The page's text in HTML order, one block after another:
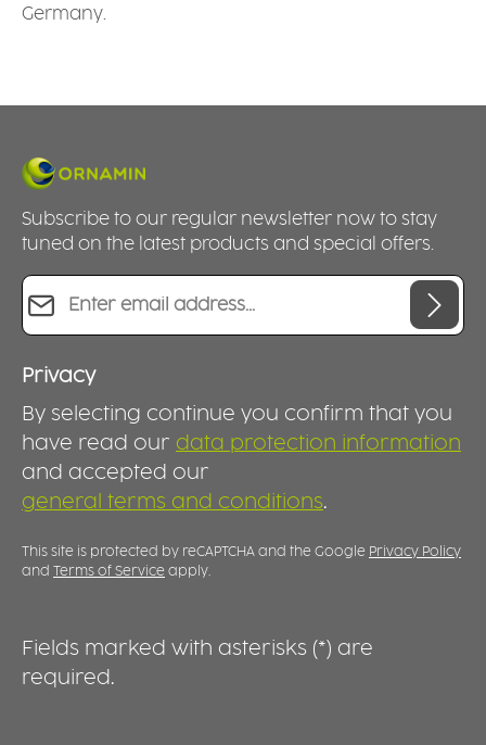
Germany.
Subscribe to our regular newsletter now to stay
tuned on the latest products and special offers.
Email address*
Privacy
By selecting continue you confirm that you
have read our data protection information
and accepted our
general terms and conditions.
This site is protected by reCAPTCHA and the Google Privacy Policy
and
Terms of Service apply.
Fields marked with asterisks (*) are
required.